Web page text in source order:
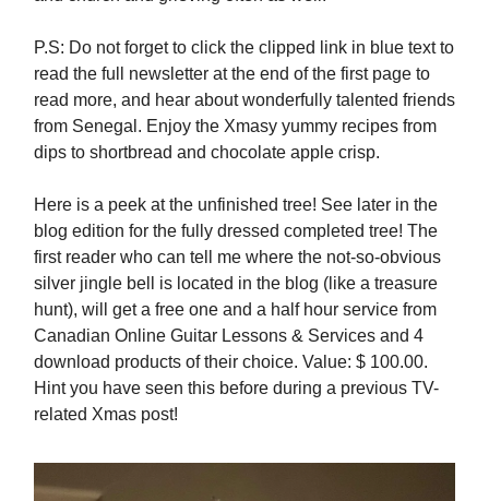
P.S: Do not forget to click the clipped link in blue text to
read the full newsletter at the end of the first page to
read more, and hear about wonderfully talented friends
from Senegal. Enjoy the Xmasy yummy recipes from
dips to shortbread and chocolate apple crisp.
Here is a peek at the unfinished tree! See later in the
blog edition for the fully dressed completed tree! The
first reader who can tell me where the not-so-obvious
silver jingle bell is located in the blog (like a treasure
hunt), will get a free one and a half hour service from
Canadian Online Guitar Lessons & Services and 4
download products of their choice. Value: $ 100.00.
Hint you have seen this before during a previous TV-
related Xmas post!